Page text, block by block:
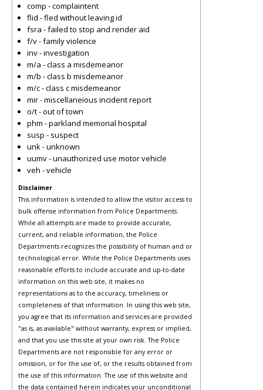
comp - complaintent
flid - fled without leaving id
fsra - failed to stop and render aid
f/v - family violence
inv - investigation
m/a - class a misdemeanor
m/b - class b misdemeanor
m/c - class c misdemeanor
mir - miscellaneious incident report
o/t - out of town
phm - parkland memorial hospital
susp - suspect
unk - unknown
uumv - unauthorized use motor vehicle
veh - vehicle
Disclaimer
This information is intended to allow the visitor access to
bulk offense information from Police Departments.
While all attempts are made to provide accurate,
current, and reliable information, the Police
Departments recognizes the possibility of human and or
technological error. While the Police Departments uses
reasonable efforts to include accurate and up-to-date
information on this web site, it makes no
representations as to the accuracy, timeliness or
completeness of that information. In using this web site,
you agree that its information and services are provided
"as is, as available" without warranty, express or implied,
and that you use this site at your own risk. The Police
Departments are not responsible for any error or
omission, or for the use of, or the results obtained from
the use of this information. The use of this website and
the data contained herein indicates your unconditional